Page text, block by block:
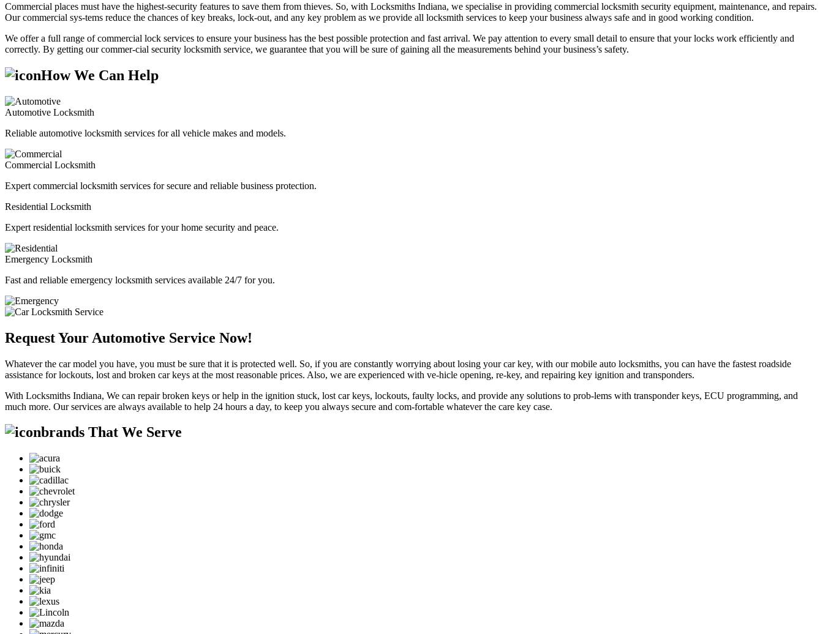
Commercial places must have the highest-security features to save them from thieves. So, with Locksmiths Indiana, we specialise in providing commercial locksmith security equipment, maintenance, and repairs.
Our commercial sys-tems reduce the chances of key breaks, lock-out, and any key problem as we provide all locksmith services to keep your business always safe and in good working condition.
We offer a full range of commercial lock services to ensure your business has the best possible protection and fast arrival. We pay attention to every small detail to ensure that your locks work efficiently and
correctly. By getting our commer-cial security locksmith service, we guarantee that you will be sure of gaining all the measurements behind your business’s safety.
How We Can Help
Automotive Locksmith
Reliable automotive locksmith services for all vehicle makes and models.
Commercial Locksmith
Expert commercial locksmith services for secure and reliable business protection.
Residential Locksmith
Expert residential locksmith services for your home security and peace.
Emergency Locksmith
Fast and reliable emergency locksmith services available 24/7 for you.
Request Your Automotive Service Now!
Whatever the car model you have, you must be sure that it is protected well. So, if you are constantly worrying about losing your car key, with our mobile auto locksmiths, you can have the fastest roadside
assistance for lockouts, lost and broken car keys at the most reasonable prices. Also, we are experienced with ve-hicle opening, re-key, and repairing key ignition and transponders.
With Locksmiths Indiana, We can repair broken keys or help in the ignition stuck, lost car keys, lockouts, faulty locks, and provide any solutions to prob-lems with transponder keys, ECU programming, and
much more. Our services are always available to help 24 hours a day, to keep you always secure and com-fortable whatever the care key case.
brands That We Serve